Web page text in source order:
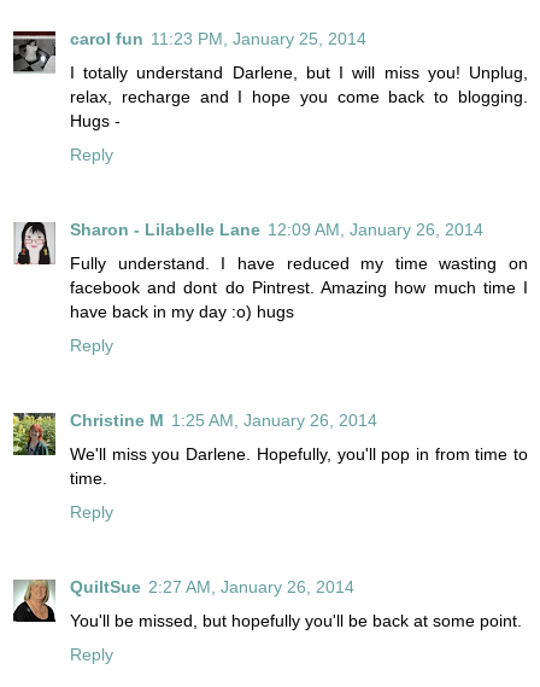
carol fun 11:23 PM, January 25, 2014
I totally understand Darlene, but I will miss you! Unplug,
relax, recharge and I hope you come back to blogging.
Hugs -
Reply
Sharon - Lilabelle Lane 12:09 AM, January 26, 2014
Fully understand. I have reduced my time wasting on
facebook and dont do Pintrest. Amazing how much time I
have back in my day :o) hugs
Reply
Christine M 1:25 AM, January 26, 2014
We'll miss you Darlene. Hopefully, you'll pop in from time to
time.
Reply
QuiltSue 2:27 AM, January 26, 2014
You'll be missed, but hopefully you'll be back at some point.
Reply